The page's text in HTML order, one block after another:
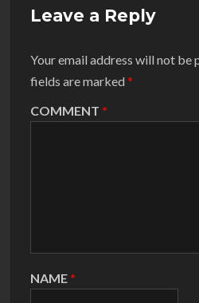
Leave a Reply
Your email address will not be
fields are marked *
COMMENT *
NAME *